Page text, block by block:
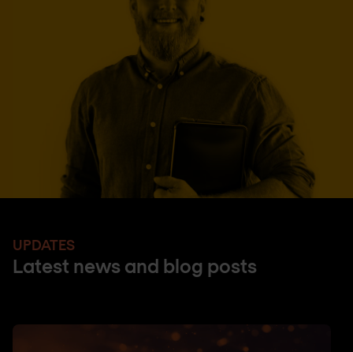
UPDATES
Latest news and blog posts